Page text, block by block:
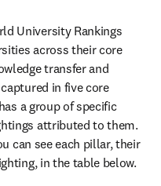
University Rankings
across their core
transfer and
in five core
a group of specific
attributed to them.
can see each pillar, their
in the table below.